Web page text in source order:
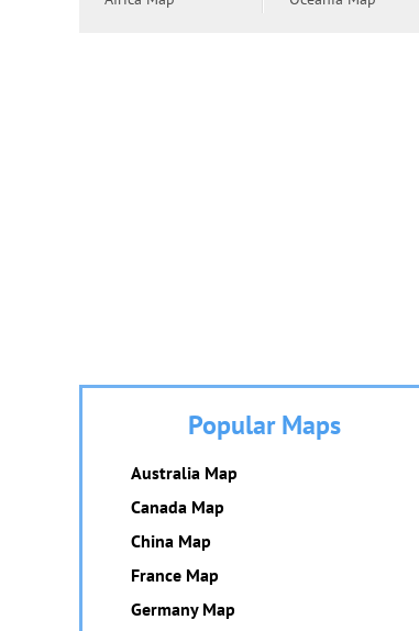
Popular Maps
Australia Map
Canada Map
China Map
France Map
Germany Map